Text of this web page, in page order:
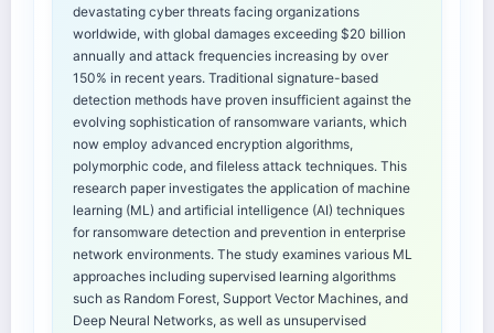
devastating cyber threats facing organizations
worldwide, with global damages exceeding $20 billion
annually and attack frequencies increasing by over
150% in recent years. Traditional signature-based
detection methods have proven insufficient against the
evolving sophistication of ransomware variants, which
now employ advanced encryption algorithms,
polymorphic code, and fileless attack techniques. This
research paper investigates the application of machine
learning (ML) and artificial intelligence (AI) techniques
for ransomware detection and prevention in enterprise
network environments. The study examines various ML
approaches including supervised learning algorithms
such as Random Forest, Support Vector Machines, and
Deep Neural Networks, as well as unsupervised